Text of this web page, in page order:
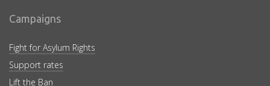
Campaigns
Fight for Asylum Rights
Support rates
Lift the Ban